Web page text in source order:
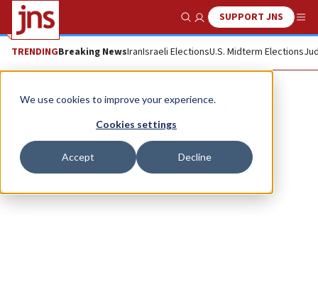
We use cookies to improve your experience.
Cookies settings
Accept Decline
Show SearchSUPPORT JNS
TRENDINGBreaking NewsIranIsraeli ElectionsU.S. Midterm Elections
Boris Zilberman